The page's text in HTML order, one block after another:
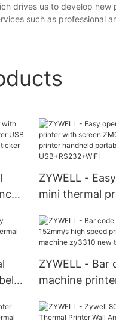
drives us to develop
such as professional
ZYWELL -
mini thermal
receipt printer
portable
ZYWELL - Bar
machine
printer